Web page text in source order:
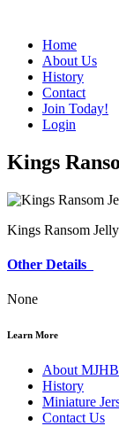
Home
About Us
History
Contact
Join Today!
Login
Kings
Kings Ransom
Other Details
None
Learn More
About MJHB
History
Miniature
Contact Us